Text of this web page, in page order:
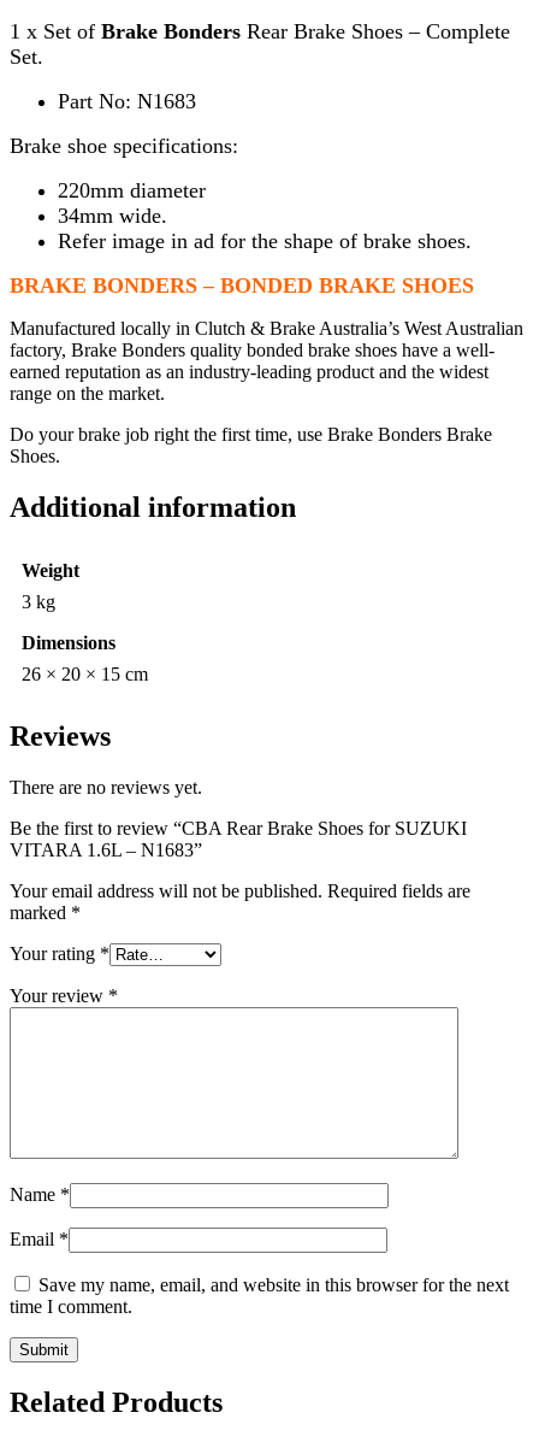
1 x Set of Brake Bonders Rear Brake Shoes – Complete
Set.
Part No: N1683
Brake shoe specifications:
220mm diameter
34mm wide.
Refer image in ad for the shape of brake shoes.
BRAKE BONDERS – BONDED BRAKE SHOES
Manufactured locally in Clutch & Brake Australia’s West Australian
factory, Brake Bonders quality bonded brake shoes have a well-
earned reputation as an industry-leading product and the widest
range on the market.
Do your brake job right the first time, use Brake Bonders Brake
Shoes.
Additional information
Weight
3 kg
Dimensions
26 × 20 × 15 cm
Reviews
There are no reviews yet.
Be the first to review “CBA Rear Brake Shoes for SUZUKI
VITARA 1.6L – N1683”
Your email address will not be published. Required fields are
marked *
Your rating *
Your review *
Name *
Email *
Save my name, email, and website in this browser for the next
time I comment.
Related Products